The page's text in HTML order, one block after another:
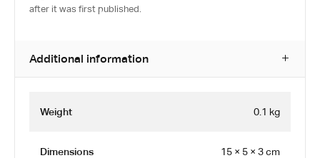
after it was first published.
Additional information
Weight 0.1 kg
Dimensions 15 × 5 × 3 cm